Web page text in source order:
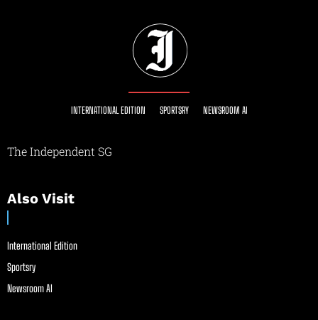
INTERNATIONAL EDITION SPORTSRY NEWSROOM AI
The Independent SG
Also Visit
International Edition
Sportsry
Newsroom AI